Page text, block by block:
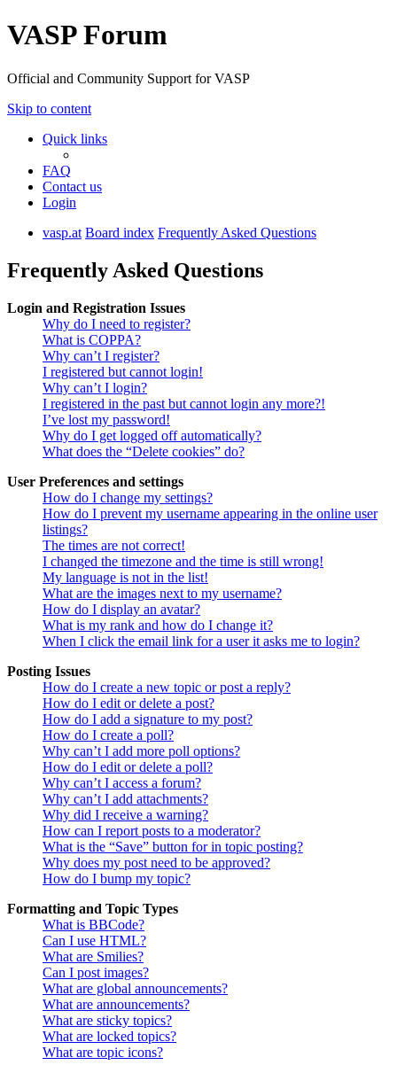
VASP Forum
Official and Community Support for VASP
Skip to content
Quick links
FAQ
Contact us
Login
vasp.at Board index Frequently Asked Questions
Frequently Asked Questions
Login and Registration Issues
Why do I need to register?
What is COPPA?
Why can’t I register?
I registered but cannot login!
Why can’t I login?
I registered in the past but cannot login any more?!
I’ve lost my password!
Why do I get logged off automatically?
What does the “Delete cookies” do?
User Preferences and settings
How do I change my settings?
How do I prevent my username appearing in the online user
listings?
The times are not correct!
I changed the timezone and the time is still wrong!
My language is not in the list!
What are the images next to my username?
How do I display an avatar?
What is my rank and how do I change it?
When I click the email link for a user it asks me to login?
Posting Issues
How do I create a new topic or post a reply?
How do I edit or delete a post?
How do I add a signature to my post?
How do I create a poll?
Why can’t I add more poll options?
How do I edit or delete a poll?
Why can’t I access a forum?
Why can’t I add attachments?
Why did I receive a warning?
How can I report posts to a moderator?
What is the “Save” button for in topic posting?
Why does my post need to be approved?
How do I bump my topic?
Formatting and Topic Types
What is BBCode?
Can I use HTML?
What are Smilies?
Can I post images?
What are global announcements?
What are announcements?
What are sticky topics?
What are locked topics?
What are topic icons?